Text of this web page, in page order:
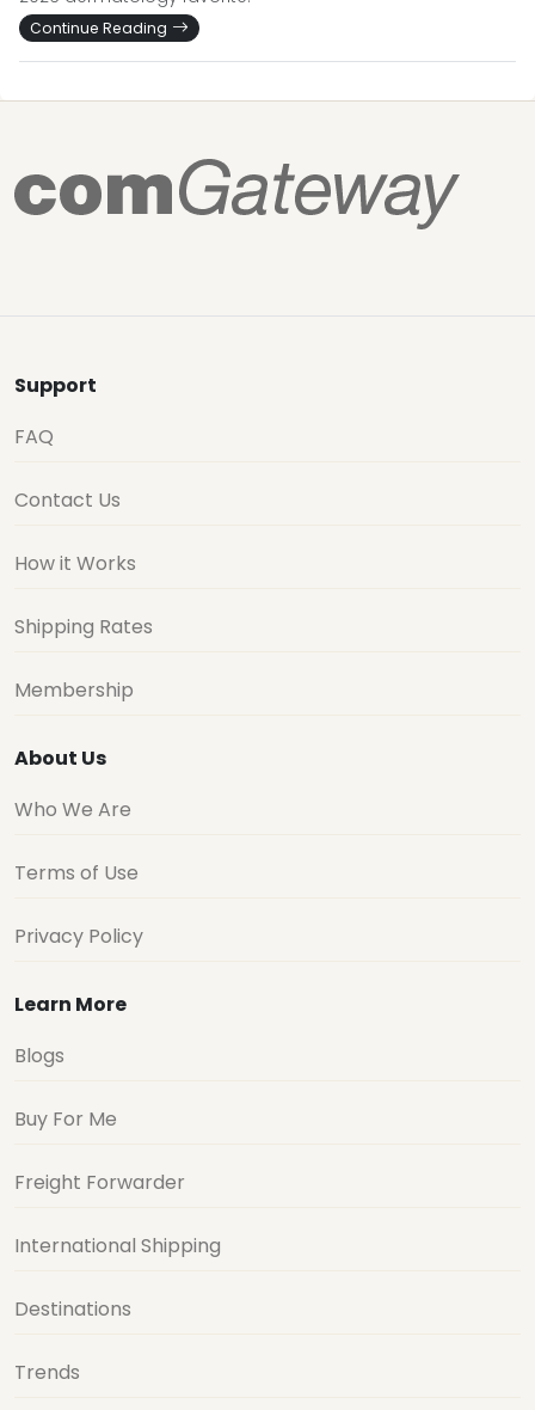
Continue Reading
Support
FAQ
Contact Us
How it Works
Shipping Rates
Membership
About Us
Who We Are
Terms of Use
Privacy Policy
Learn More
Blogs
Buy For Me
Freight Forwarder
International Shipping
Destinations
Trends